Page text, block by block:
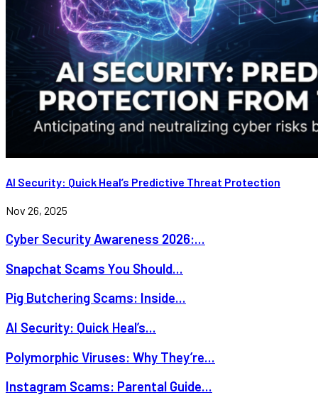
AI Security: Quick Heal’s Predictive Threat Protection
Nov 26, 2025
Cyber Security Awareness 2026:...
Snapchat Scams You Should...
Pig Butchering Scams: Inside...
AI Security: Quick Heal’s...
Polymorphic Viruses: Why They’re...
Instagram Scams: Parental Guide...